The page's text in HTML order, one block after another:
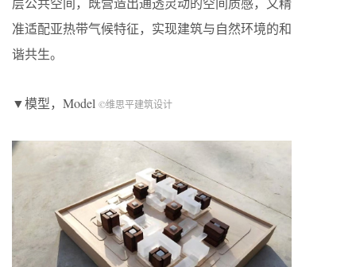
准适配亚热带气候特征，实现建筑与自然环境的和
谐共生。
▼模型，Model ©维思平建筑设计